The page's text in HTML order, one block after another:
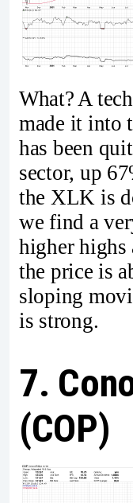
What? A
made it into
has been
sector, up
the XLK is
we find a
higher highs
the price is
sloping
is strong.
7.
(COP)